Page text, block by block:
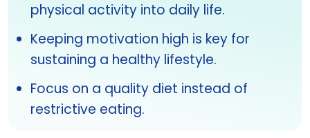
physical activity into daily life.
Keeping motivation high is key for
sustaining a healthy lifestyle.
Focus on a quality diet instead of
restrictive eating.